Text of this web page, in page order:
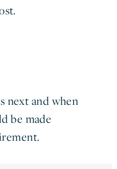
next and when
be made